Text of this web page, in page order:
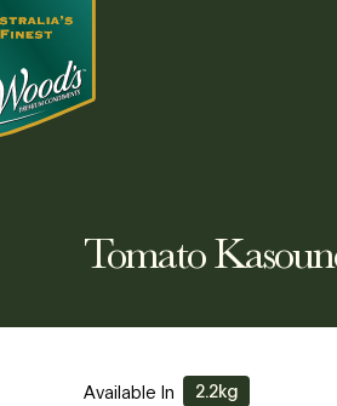
Tomato
Available In 2.2kg